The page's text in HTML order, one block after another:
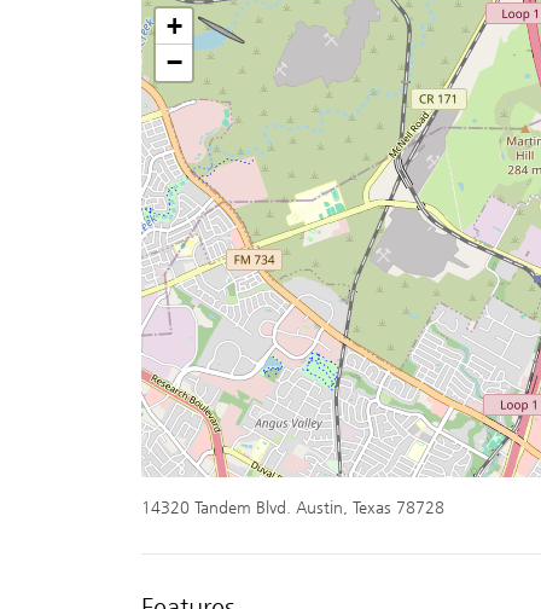
+
−
14320 Tandem Blvd. Austin, Texas 78728